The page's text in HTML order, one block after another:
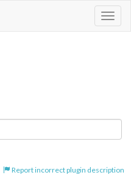
Report incorrect plugin description